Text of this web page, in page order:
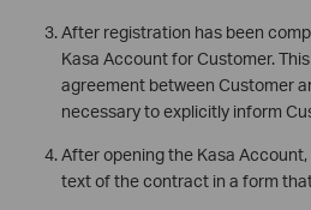
After registration has been
Kasa Account for Customer.
agreement between Customer
necessary to explicitly inform
After opening the Kasa
text of the contract in a form